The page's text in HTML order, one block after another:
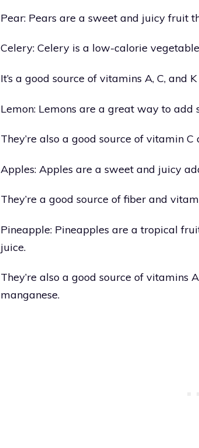
Pear: Pears are a sweet and juicy fruit
Celery: Celery is a low-calorie
It’s a good source of vitamins A, C, and
Lemon: Lemons are a great way to add
They’re also a good source of vitamin C
Apples: Apples are a sweet and juicy
They’re a good source of fiber and
Pineapple: Pineapples are a tropical
juice.
They’re also a good source of vitamins
manganese.